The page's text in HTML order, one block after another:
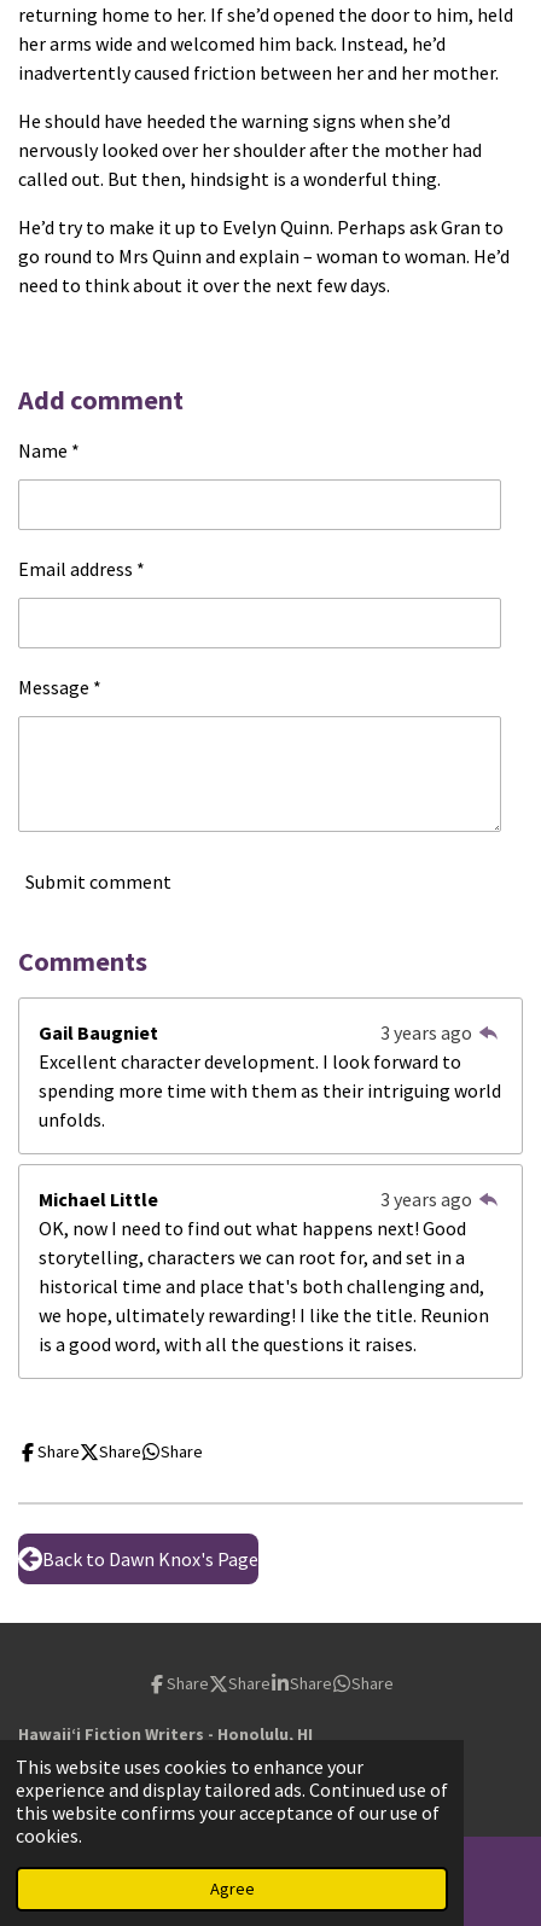
This website uses cookies to enhance your
experience and display tailored ads. Continued use of
this website confirms your acceptance of our use of
cookies.
Agree
returning home to her. If she’d opened the door to him, held
her arms wide and welcomed him back. Instead, he’d
inadvertently caused friction between her and her mother.
He should have heeded the warning signs when she’d
nervously looked over her shoulder after the mother had
called out. But then, hindsight is a wonderful thing.
He’d try to make it up to Evelyn Quinn. Perhaps ask Gran to
go round to Mrs Quinn and explain – woman to woman. He’d
need to think about it over the next few days.
Add comment
Name *
Email address *
Message *
Submit comment
Comments
Gail Baugniet
3 years ago
Excellent character development. I look forward to
spending more time with them as their intriguing world
unfolds.
Michael Little
3 years ago
OK, now I need to find out what happens next! Good
storytelling, characters we can root for, and set in a
historical time and place that's both challenging and,
we hope, ultimately rewarding! I like the title. Reunion
is a good word, with all the questions it raises.
Share Share Share
Back to Dawn Knox's Page
Share Share Share Share
Hawaiiʻi Fiction Writers - Honolulu, HI
© 2023 - 2026 hawaiifictionwriters.com
Powered byWebador